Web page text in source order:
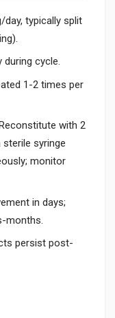
day, typically split
during cycle.
1-2 times per
with 2
sterile syringe
monitor
in days;
months.
persist post-